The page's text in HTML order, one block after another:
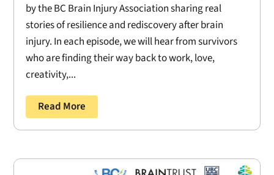
by the BC Brain Injury Association sharing real
stories of resilience and rediscovery after brain
injury. In each episode, we will hear from survivors
who are finding their way back to work, love,
creativity,...
Read More